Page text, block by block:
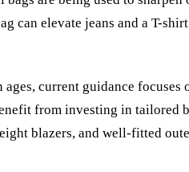
can elevate jeans and a T-
current guidance
from investing in tailored
blazers, and well-fitted